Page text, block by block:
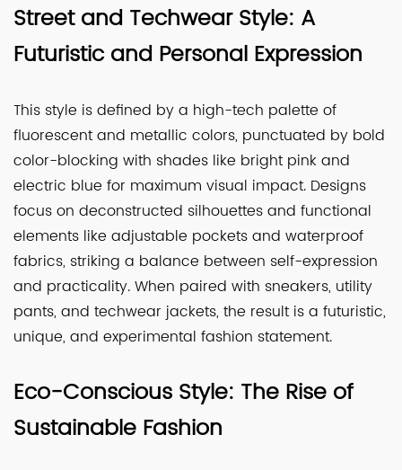
Street and Techwear Style: A
Futuristic and Personal Expression
This style is defined by a high-tech palette of
fluorescent and metallic colors, punctuated by bold
color-blocking with shades like bright pink and
electric blue for maximum visual impact. Designs
focus on deconstructed silhouettes and functional
elements like adjustable pockets and waterproof
fabrics, striking a balance between self-expression
and practicality. When paired with sneakers, utility
pants, and techwear jackets, the result is a futuristic,
unique, and experimental fashion statement.
Eco-Conscious Style: The Rise of
Sustainable Fashion